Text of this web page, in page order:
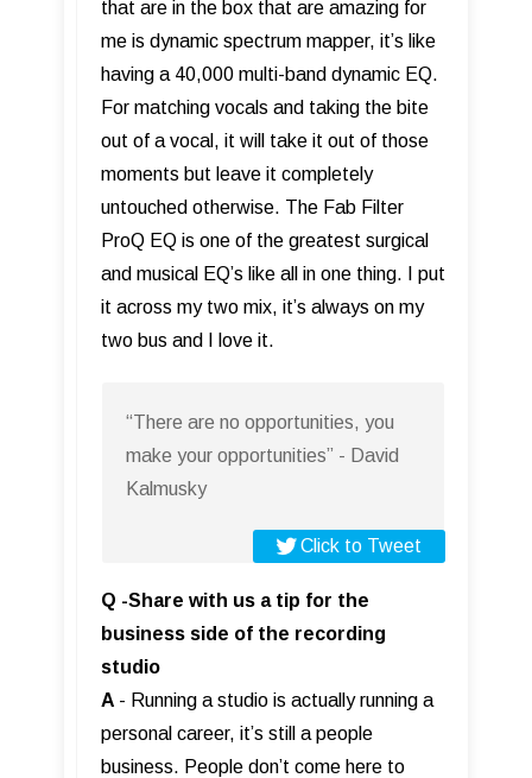
that are in the box that are amazing for
me is dynamic spectrum mapper, it’s like
having a 40,000 multi-band dynamic EQ.
For matching vocals and taking the bite
out of a vocal, it will take it out of those
moments but leave it completely
untouched otherwise. The Fab Filter
ProQ EQ is one of the greatest surgical
and musical EQ’s like all in one thing. I put
it across my two mix, it’s always on my
two bus and I love it.
“There are no opportunities, you
make your opportunities” - David
Kalmusky
Click to Tweet
Q -Share with us a tip for the
business side of the recording
studio
A - Running a studio is actually running a
personal career, it’s still a people
business. People don’t come here to